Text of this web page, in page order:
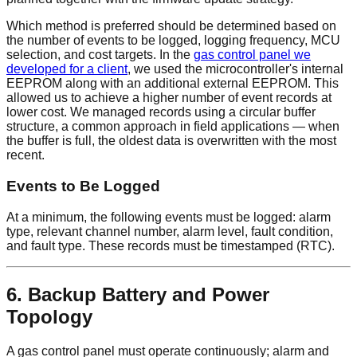
Which method is preferred should be determined based on
the number of events to be logged, logging frequency, MCU
selection, and cost targets. In the gas control panel we
developed for a client, we used the microcontroller's internal
EEPROM along with an additional external EEPROM. This
allowed us to achieve a higher number of event records at
lower cost. We managed records using a circular buffer
structure, a common approach in field applications — when
the buffer is full, the oldest data is overwritten with the most
recent.
Events to Be Logged
At a minimum, the following events must be logged: alarm
type, relevant channel number, alarm level, fault condition,
and fault type. These records must be timestamped (RTC).
6. Backup Battery and Power
Topology
A gas control panel must operate continuously; alarm and